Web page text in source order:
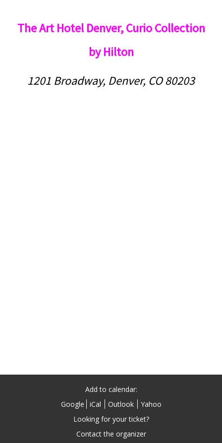
The Art Hotel Denver, Curio Collection
by Hilton
1201 Broadway, Denver, CO 80203
Add to calendar:
Google
iCal Outlook
Yahoo
Looking for your ticket?
Contact the organizer